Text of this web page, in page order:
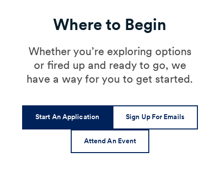
Where to Begin
Whether you’re exploring options
or fired up and ready to go, we
have a way for you to get started.
Start An Application Sign Up For Emails
Attend An Event